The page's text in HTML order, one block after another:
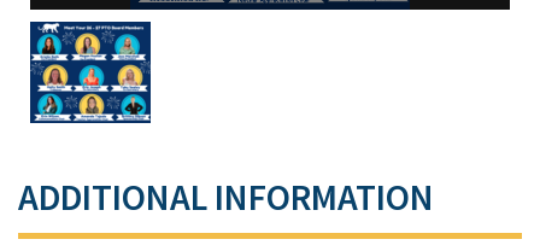
ADDITIONAL INFORMATION